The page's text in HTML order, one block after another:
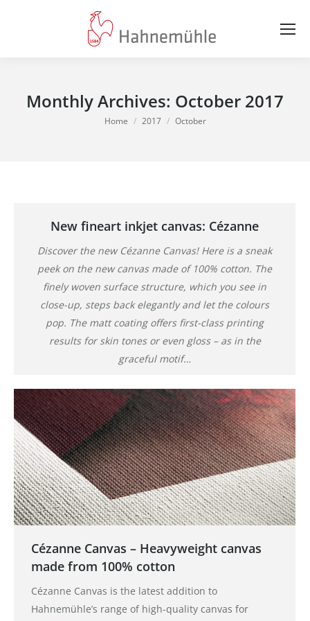
Monthly Archives: October 2017
You are here:
Home 2017 October
New fineart inkjet canvas: Cézanne
Discover the new Cézanne Canvas! Here is a sneak
peek on the new canvas made of 100% cotton. The
finely woven surface structure, which you see in
close-up, steps back elegantly and let the colours
pop. The matt coating offers first-class printing
results for skin tones or even gloss – as in the
graceful motif…
Cézanne Canvas – Heavyweight canvas
made from 100% cotton
Cézanne Canvas is the latest addition to
Hahnemühle’s range of high-quality canvas for